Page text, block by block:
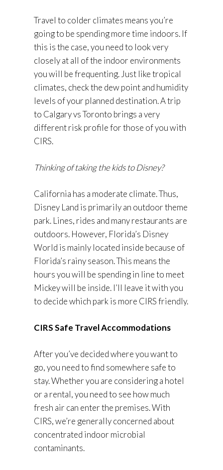
Travel to colder climates means you’re
going to be spending more time indoors. If
this is the case, you need to look very
closely at all of the indoor environments
you will be frequenting. Just like tropical
climates, check the dew point and humidity
levels of your planned destination. A trip
to Calgary vs Toronto brings a very
different risk profile for those of you with
CIRS.
Thinking of taking the kids to Disney?
California has a moderate climate. Thus,
Disney Land is primarily an outdoor theme
park. Lines, rides and many restaurants are
outdoors. However, Florida’s Disney
World is mainly located inside because of
Florida’s rainy season. This means the
hours you will be spending in line to meet
Mickey will be inside. I’ll leave it with you
to decide which park is more CIRS friendly.
CIRS Safe Travel Accommodations
After you’ve decided where you want to
go, you need to find somewhere safe to
stay. Whether you are considering a hotel
or a rental, you need to see how much
fresh air can enter the premises. With
CIRS, we’re generally concerned about
concentrated indoor microbial
contaminants.